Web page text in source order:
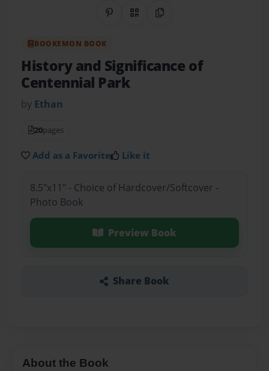
Share on Pinterest
QR CodeCopy Link
BOOKEMON BOOK
History and Significance of
Centennial Park
by Ethan
20pages
Add as a Favorite Like it
8.5"x11" - Choice of Hardcover/Softcover -
Photo Book
Preview Book
Share Book
About the Book